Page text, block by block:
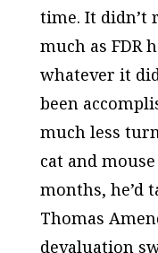
time. It didn’t
much as FDR
whatever it
been
much less
cat and
months, he’d
Thomas
devaluation